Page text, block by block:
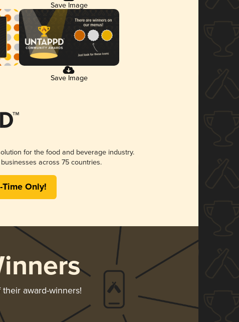
Save Image
Save Image
for the food and beverage industry.
across 75 countries.
Only!
award-winners!